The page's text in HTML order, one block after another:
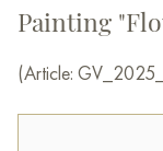
Painting
(Article: